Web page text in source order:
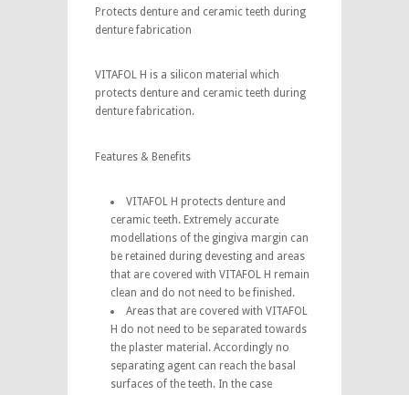
Protects denture and ceramic teeth during
denture fabrication
VITAFOL H is a silicon material which
protects denture and ceramic teeth during
denture fabrication.
Features & Benefits
VITAFOL H protects denture and
ceramic teeth. Extremely accurate
modellations of the gingiva margin can
be retained during devesting and areas
that are covered with VITAFOL H remain
clean and do not need to be finished.
Areas that are covered with VITAFOL
H do not need to be separated towards
the plaster material. Accordingly no
separating agent can reach the basal
surfaces of the teeth. In the case